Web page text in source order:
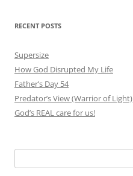
RECENT POSTS
Supersize
How God Disrupted My Life
Father’s Day 54
Predator’s View (Warrior of Light)
God’s REAL care for us!
for: